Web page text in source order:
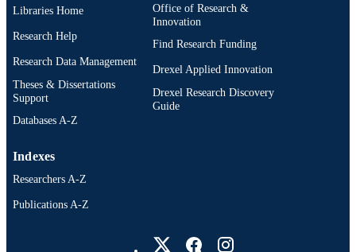
Libraries Home
Research Help
Research Data Management
Theses & Dissertations
Support
Databases A-Z
Office of Research &
Innovation
Find Research Funding
Drexel Applied Innovation
Drexel Research Discovery
Guide
Indexes
Researchers A-Z
Publications A-Z